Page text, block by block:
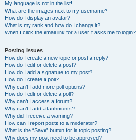
My language is not in the list!
What are the images next to my username?
How do I display an avatar?
What is my rank and how do I change it?
When I click the email link for a user it asks me to login?
Posting Issues
How do I create a new topic or post a reply?
How do I edit or delete a post?
How do I add a signature to my post?
How do I create a poll?
Why can’t I add more poll options?
How do I edit or delete a poll?
Why can’t I access a forum?
Why can’t I add attachments?
Why did I receive a warning?
How can I report posts to a moderator?
What is the “Save” button for in topic posting?
Why does my post need to be approved?